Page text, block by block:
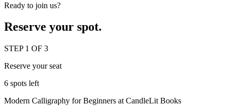
Ready to join us?
Reserve your spot.
STEP 1 OF 3
Reserve your seat
6 spots left
Modern Calligraphy for Beginners at CandleLit Books